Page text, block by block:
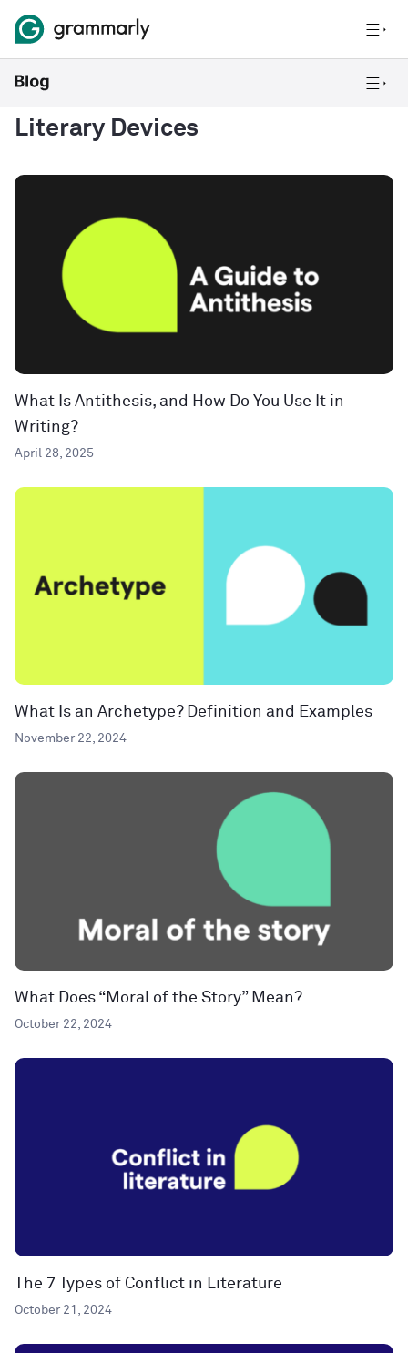
Literary Devices
What Is Antithesis, and How Do You Use It in
Writing?
April 28, 2025
What Is an Archetype? Definition and Examples
November 22, 2024
What Does “Moral of the Story” Mean?
October 22, 2024
The 7 Types of Conflict in Literature
October 21, 2024